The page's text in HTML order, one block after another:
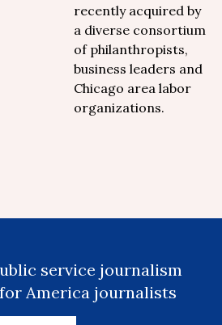
recently acquired by
a diverse consortium
of philanthropists,
business leaders and
Chicago area labor
organizations.
service journalism
America journalists